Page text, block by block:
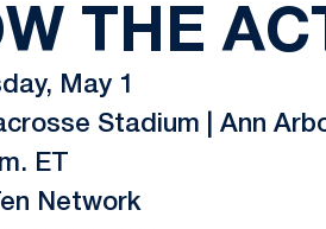
THE
May 1
Stadium | Ann
ET
Network